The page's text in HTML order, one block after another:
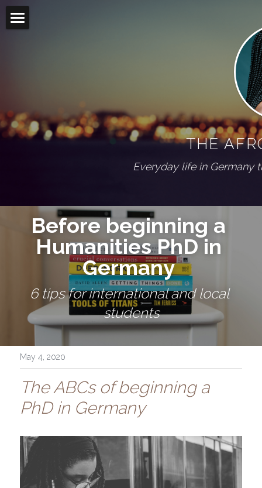
THE
Everyday life in Germany
On my shelf
Diaspora
Social Feed
Humanities PhD in
Germany
6 tips for international and local
students
May 4, 2020
The ABCs of beginning a
PhD in Germany